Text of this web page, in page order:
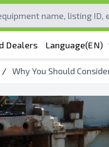
Dealers Language(EN)
/ Why You Should